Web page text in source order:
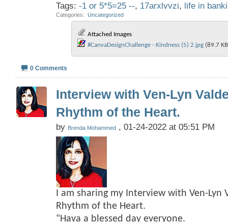
Tags: -1 or 5*5=25 --, 17arxlvvzi, life in
Categories Uncategorized
Attached Images
#CanvaDesignChallenge - Kindness (5) 2.jpg‎ (89.7
0 Comments
Interview with Ven-Lyn
Rhythm of the Heart.
by Brenda Mohammed , 01-24-2022 at 05:51 PM
I am sharing my Interview with Ven-Lyn
Rhythm of the Heart.
"Hava a blessed day everyone.